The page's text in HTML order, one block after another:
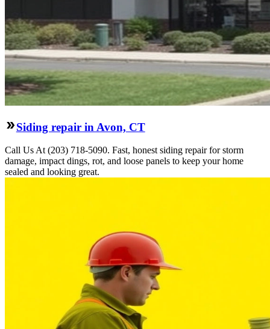
Siding repair in Avon, CT
Call Us At (203) 718-5090. Fast, honest siding repair for storm
damage, impact dings, rot, and loose panels to keep your home
sealed and looking great.